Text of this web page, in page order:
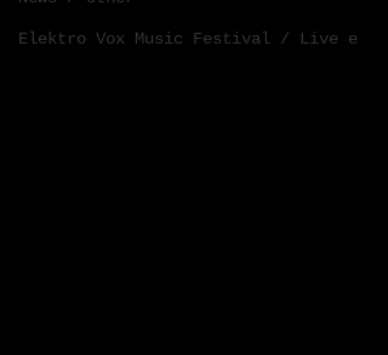
Elektro Vox Music Festival / Live e